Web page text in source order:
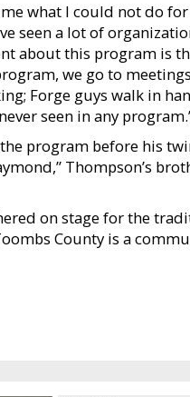
what I could not do
seen a lot of
about this program is
we go to
Forge guys walk in
seen in any
program before his
Thompson’s
on stage for the
County is a